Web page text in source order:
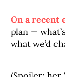
On a recent
plan —
what we’d